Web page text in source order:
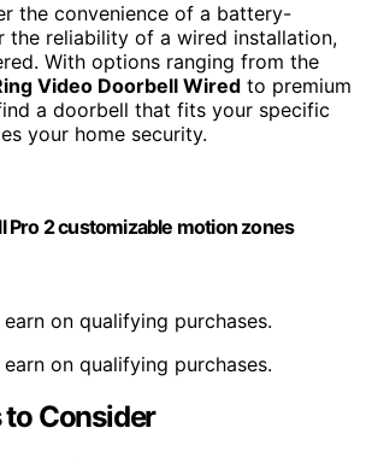
the convenience of a battery-
the reliability of a wired installation,
With options ranging from the
Video Doorbell Wired to premium
a doorbell that fits your specific
your home security.
Pro 2 customizable motion zones
on qualifying purchases.
on qualifying purchases.
to Consider